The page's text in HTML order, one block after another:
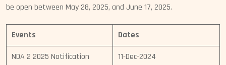
be open between May 28, 2025, and June 17, 2025.
Events Dates
NDA 2 2025 Notification 11-Dec-2024